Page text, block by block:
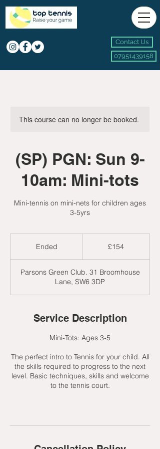
Contact Us
07951439158
This course can no longer be booked.
(SP) PGN: Sun 9-
10am: Mini-tots
Mini-tennis on mini-nets for children ages
3-5yrs
Ended
e
d
£154
Parsons Green Club. 31 Broomhouse
Lane, SW6 3DP
Service Description
Mini-Tots: Ages 3-5
The perfect intro to Tennis for your child. All
the skills required to progress to the next
level. Basic techniques, skills and welcome
to the tennis court.